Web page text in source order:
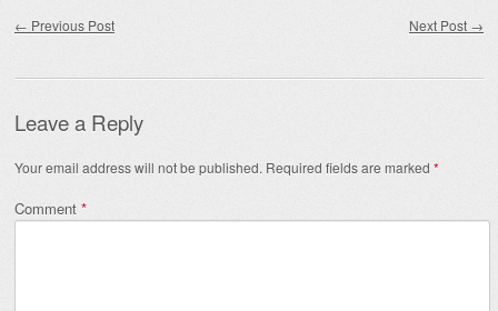
← Previous Post Next Post →
Leave a Reply
Your email address will not be published. Required fields are marked *
Comment *